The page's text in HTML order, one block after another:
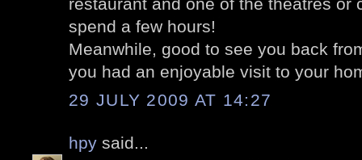
spend a few hours!
Meanwhile, good to see you back
you had an enjoyable visit to your
29 JULY 2009 AT 14:27
hpy said...